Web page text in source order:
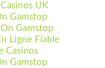
UK
Gamstop
Gamstop
Ligne Fiable
Casinos
Gamstop